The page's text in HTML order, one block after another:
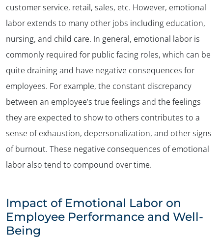
customer service, retail, sales, etc. However, emotional
labor extends to many other jobs including education,
nursing, and child care. In general, emotional labor is
commonly required for public facing roles, which can be
quite draining and have negative consequences for
employees. For example, the constant discrepancy
between an employee’s true feelings and the feelings
they are expected to show to others contributes to a
sense of exhaustion, depersonalization, and other signs
of burnout. These negative consequences of emotional
labor also tend to compound over time.
Impact of Emotional Labor on
Employee Performance and Well-
Being